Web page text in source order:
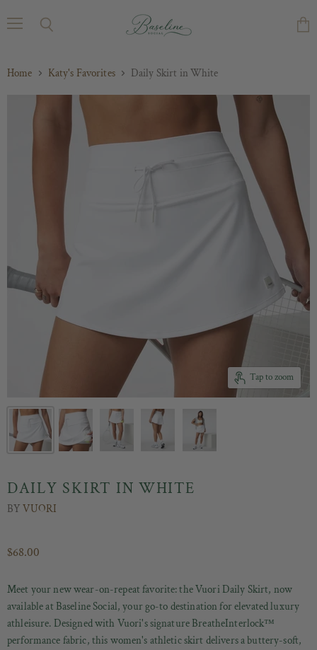
Home Katy's Favorites Daily Skirt in White
Tap to zoom
DAILY SKIRT IN WHITE
BYVUORI
$68.00
Meet your new wear-on-repeat favorite: the Vuori Daily Skirt, now
available at Baseline Social, your go-to destination for elevated luxury
athleisure. Designed with Vuori's signature BreatheInterlock™
performance fabric, this women's athletic skirt delivers a buttery-soft,